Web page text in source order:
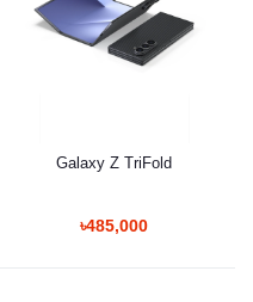
Galaxy Z TriFold
৳485,000